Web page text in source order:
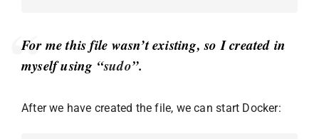
For me this file wasn’t existing, so I created in
myself using “sudo”.
After we have created the file, we can start Docker: